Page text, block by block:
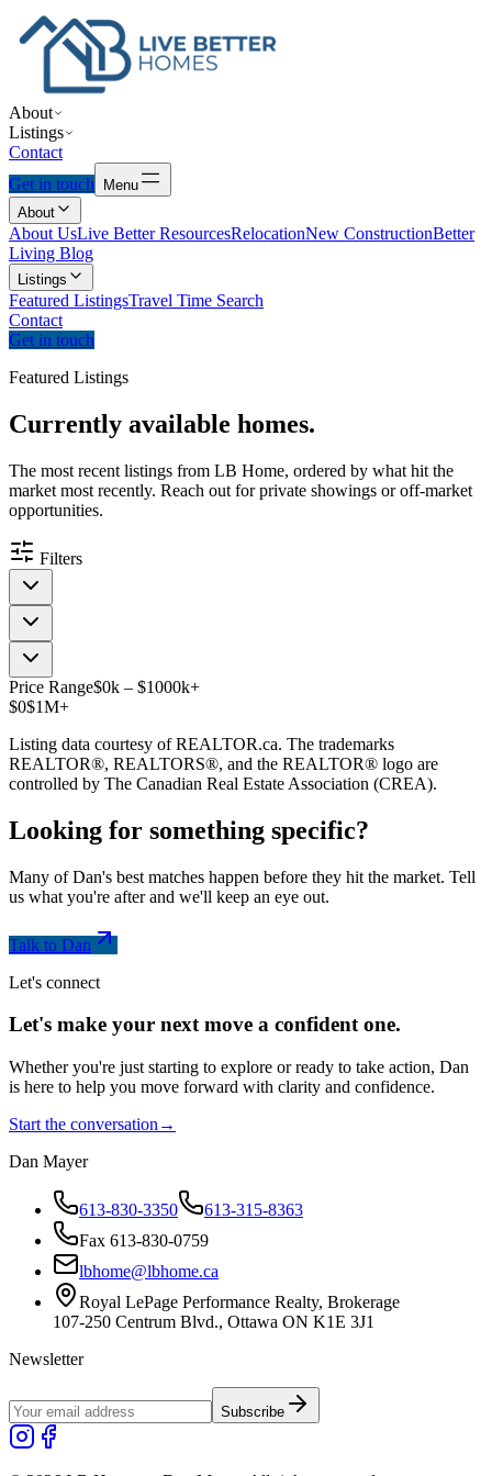
About
Listings
Contact
Get in touch
Menu
About
About UsLive Better ResourcesRelocationNew ConstructionBetter
Living Blog
Listings
Featured ListingsTravel Time Search
Contact
Get in touch
Featured Listings
Currently available homes.
The most recent listings from LB Home, ordered by what hit the
market most recently. Reach out for private showings or off-market
opportunities.
Filters
Price Range$0k – $1000k+
$0$1M+
Listing data courtesy of REALTOR.ca. The trademarks
REALTOR®, REALTORS®, and the REALTOR® logo are
controlled by The Canadian Real Estate Association (CREA).
Looking for something specific?
Many of Dan's best matches happen before they hit the market. Tell
us what you're after and we'll keep an eye out.
Talk to Dan
Let's connect
Let's make your next move a confidentone.
Whether you're just starting to explore or ready to take action, Dan
is here to help you move forward with clarity and confidence.
Start the conversation →
Dan Mayer
613-830-3350
613-315-8363
Fax 613-830-0759
lbhome@lbhome.ca
Royal LePage Performance Realty, Brokerage
107-250 Centrum Blvd., Ottawa ON K1E 3J1
Newsletter
Subscribe